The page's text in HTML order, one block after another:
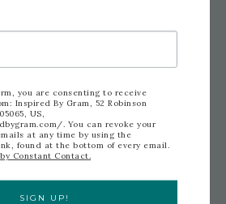
you are consenting to receive
Inspired By Gram, 52 Robinson
US,
. You can revoke your
at any time by using the
found at the bottom of every email.
Constant Contact.
SIGN UP!